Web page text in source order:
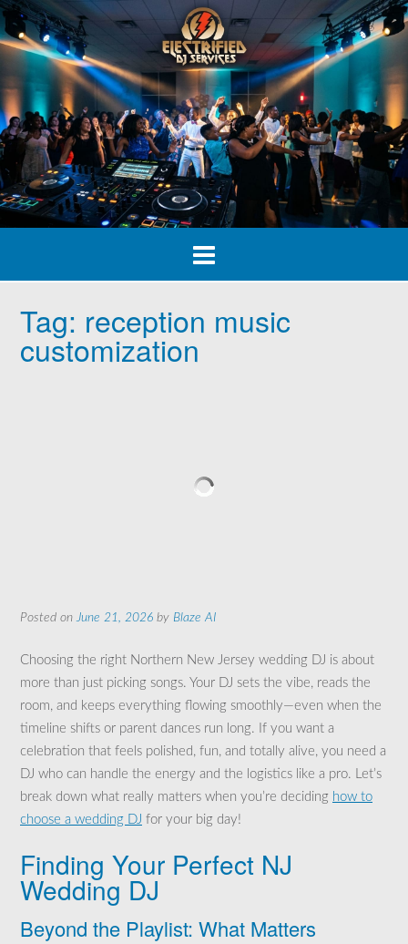
Skip
to
content
Tag: reception music
customization
Posted onJune 21, 2026 by Blaze AI
Choosing the right Northern New Jersey wedding DJ is about
more than just picking songs. Your DJ sets the vibe, reads the
room, and keeps everything flowing smoothly—even when the
timeline shifts or parent dances run long. If you want a
celebration that feels polished, fun, and totally alive, you need a
DJ who can handle the energy and the logistics like a pro. Let’s
break down what really matters when you’re deciding how to
choose a wedding DJ for your big day!
Finding Your Perfect NJ
Wedding DJ
Beyond the Playlist: What Matters